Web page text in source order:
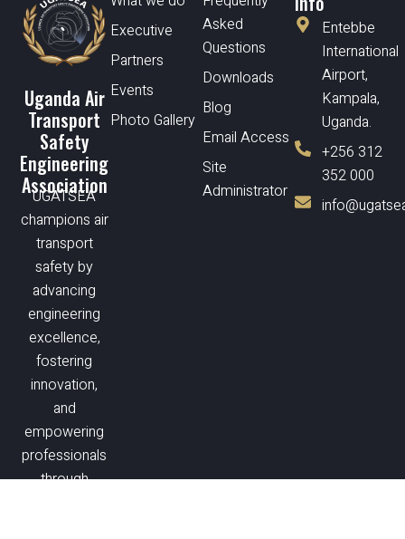
Uganda Air
Transport
Safety
Engineering
Association
UGATSEA
champions air
transport
safety by
advancing
engineering
excellence,
fostering
innovation,
and
empowering
professionals
through
Executive
Partners
Events
Photo Gallery
Asked
Questions
Downloads
Blog
Email Access
Site
Administrator
Entebbe
International
Airport,
Kampala,
Uganda.
+256 312
352 000